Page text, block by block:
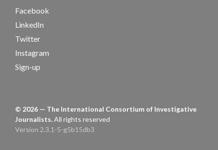
Facebook
LinkedIn
Twitter
Instagram
Sign-up
© 2026 — The International Consortium of Investigative
Journalists.All rights reserved
Version 2.3.1-5-g5b15db3